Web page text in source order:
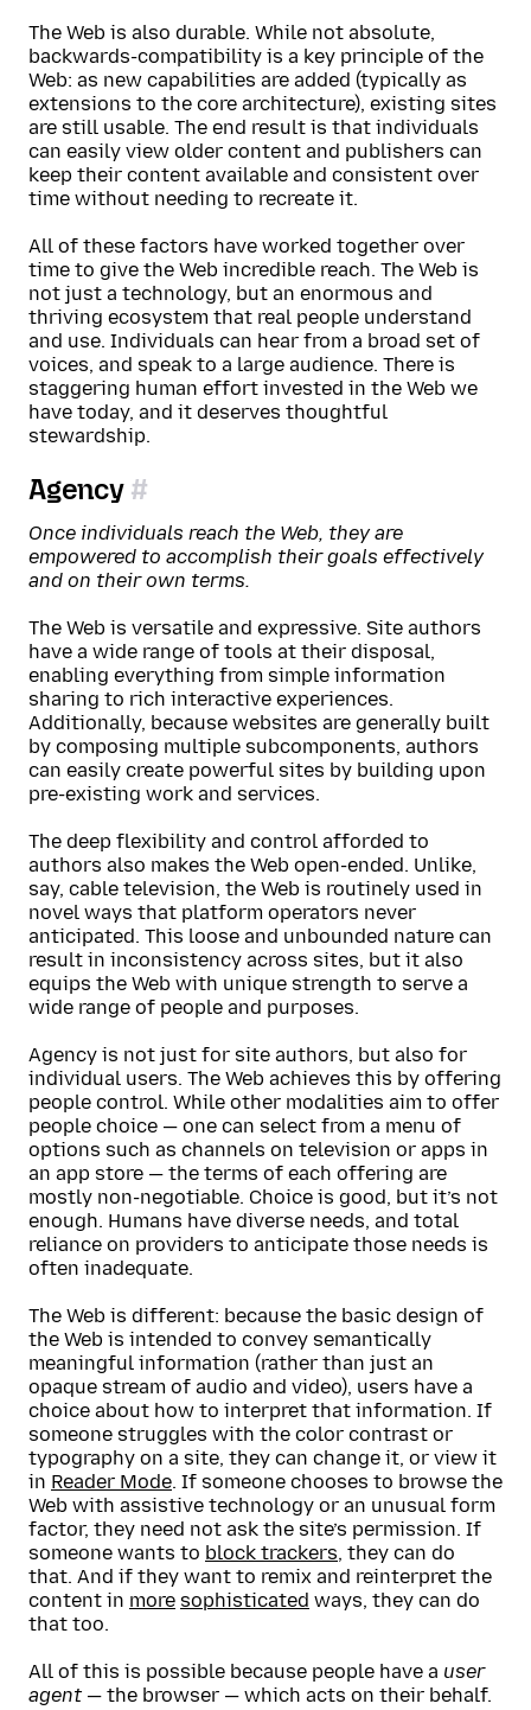
The Web is also durable. While not absolute,
backwards-compatibility is a key principle of the
Web: as new capabilities are added (typically as
extensions to the core architecture), existing sites
are still usable. The end result is that individuals
can easily view older content and publishers can
keep their content available and consistent over
time without needing to recreate it.
All of these factors have worked together over
time to give the Web incredible reach. The Web is
not just a technology, but an enormous and
thriving ecosystem that real people understand
and use. Individuals can hear from a broad set of
voices, and speak to a large audience. There is
staggering human effort invested in the Web we
have today, and it deserves thoughtful
stewardship.
Agency
Once individuals reach the Web, they are
empowered to accomplish their goals effectively
and on their own terms.
The Web is versatile and expressive. Site authors
have a wide range of tools at their disposal,
enabling everything from simple information
sharing to rich interactive experiences.
Additionally, because websites are generally built
by composing multiple subcomponents, authors
can easily create powerful sites by building upon
pre-existing work and services.
The deep flexibility and control afforded to
authors also makes the Web open-ended. Unlike,
say, cable television, the Web is routinely used in
novel ways that platform operators never
anticipated. This loose and unbounded nature can
result in inconsistency across sites, but it also
equips the Web with unique strength to serve a
wide range of people and purposes.
Agency is not just for site authors, but also for
individual users. The Web achieves this by offering
people control. While other modalities aim to offer
people choice — one can select from a menu of
options such as channels on television or apps in
an app store — the terms of each offering are
mostly non-negotiable. Choice is good, but it’s not
enough. Humans have diverse needs, and total
reliance on providers to anticipate those needs is
often inadequate.
The Web is different: because the basic design of
the Web is intended to convey semantically
meaningful information (rather than just an
opaque stream of audio and video), users have a
choice about how to interpret that information. If
someone struggles with the color contrast or
typography on a site, they can change it, or view it
in Reader Mode. If someone chooses to browse the
Web with assistive technology or an unusual form
factor, they need not ask the site’s permission. If
someone wants to block trackers, they can do
that. And if they want to remix and reinterpret the
content in more sophisticated ways, they can do
that too.
All of this is possible because people have a user
agent — the browser — which acts on their behalf.